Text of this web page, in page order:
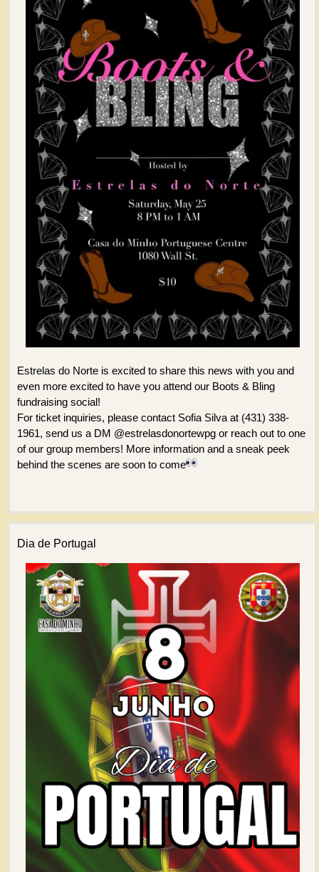
Estrelas do Norte is excited to share this news with you and
even more excited to have you attend our Boots & Bling
fundraising social!
For ticket inquiries, please contact Sofia Silva at (431) 338-
1961, send us a DM @estrelasdonortewpg or reach out to one
of our group members! More information and a sneak peek
behind the scenes are soon to come
Dia de Portugal